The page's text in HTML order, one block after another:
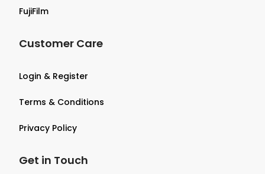
FujiFilm
Customer Care
Login & Register
Terms & Conditions
Privacy Policy
Get in Touch